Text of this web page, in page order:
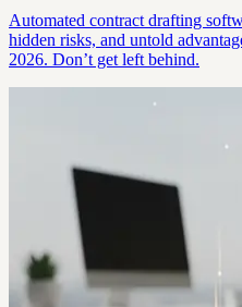
Automated contract drafting
hidden risks, and untold
2026. Don’t get left behind.